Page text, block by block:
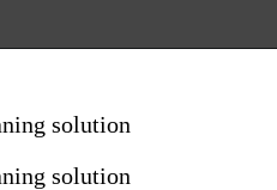
solution
solution